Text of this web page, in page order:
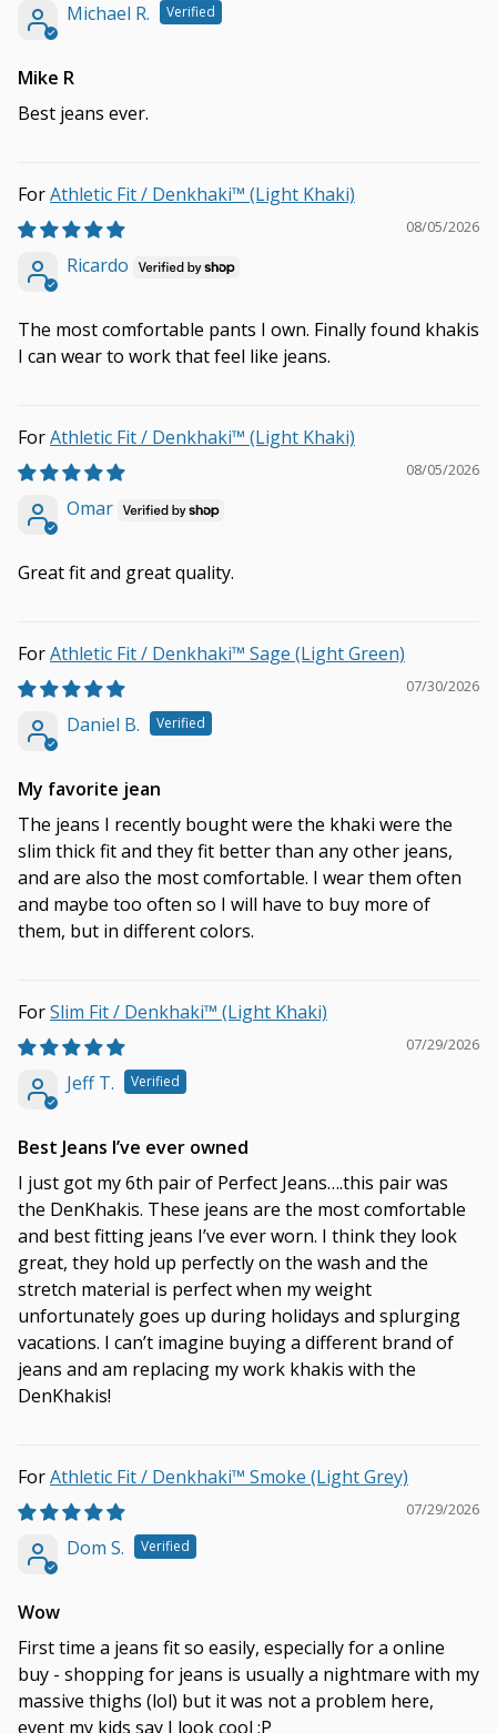
Michael R.
Mike R
Best jeans ever.
Athletic Fit / Denkhaki™ (Light Khaki)
08/05/2026
Ricardo
The most comfortable pants I own. Finally found khakis
I can wear to work that feel like jeans.
Athletic Fit / Denkhaki™ (Light Khaki)
08/05/2026
Omar
Great fit and great quality.
Athletic Fit / Denkhaki™ Sage (Light Green)
07/30/2026
Daniel B.
My favorite jean
The jeans I recently bought were the khaki were the
slim thick fit and they fit better than any other jeans,
and are also the most comfortable. I wear them often
and maybe too often so I will have to buy more of
them, but in different colors.
Slim Fit / Denkhaki™ (Light Khaki)
07/29/2026
Jeff T.
Best Jeans I’ve ever owned
I just got my 6th pair of Perfect Jeans….this pair was
the DenKhakis. These jeans are the most comfortable
and best fitting jeans I’ve ever worn. I think they look
great, they hold up perfectly on the wash and the
stretch material is perfect when my weight
unfortunately goes up during holidays and splurging
vacations. I can’t imagine buying a different brand of
jeans and am replacing my work khakis with the
DenKhakis!
Athletic Fit / Denkhaki™ Smoke (Light Grey)
07/29/2026
Dom S.
Wow
First time a jeans fit so easily, especially for a online
buy - shopping for jeans is usually a nightmare with my
massive thighs (lol) but it was not a problem here,
event my kids say I look cool :P